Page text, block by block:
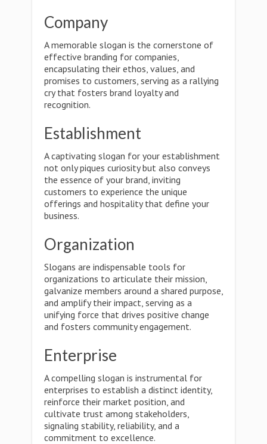
Company
A memorable slogan is the cornerstone of
effective branding for companies,
encapsulating their ethos, values, and
promises to customers, serving as a rallying
cry that fosters brand loyalty and
recognition.
Establishment
A captivating slogan for your establishment
not only piques curiosity but also conveys
the essence of your brand, inviting
customers to experience the unique
offerings and hospitality that define your
business.
Organization
Slogans are indispensable tools for
organizations to articulate their mission,
galvanize members around a shared purpose,
and amplify their impact, serving as a
unifying force that drives positive change
and fosters community engagement.
Enterprise
A compelling slogan is instrumental for
enterprises to establish a distinct identity,
reinforce their market position, and
cultivate trust among stakeholders,
signaling stability, reliability, and a
commitment to excellence.